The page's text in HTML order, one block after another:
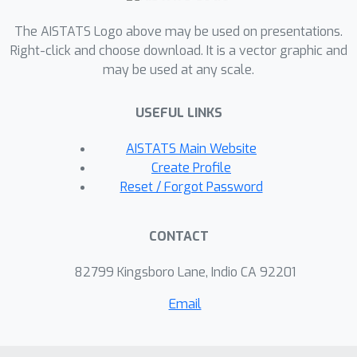
bridge the gap between the two
method classes and allow us to apply
techniques from the ML-IS and CD
advantageous extensions.
The AISTATS Logo above may be used on presentations.
Right-click and choose download. It is a vector graphic and
may be used at any scale.
USEFUL LINKS
AISTATS Main Website
Create Profile
Reset / Forgot Password
CONTACT
82799 Kingsboro Lane, Indio CA 92201
Email